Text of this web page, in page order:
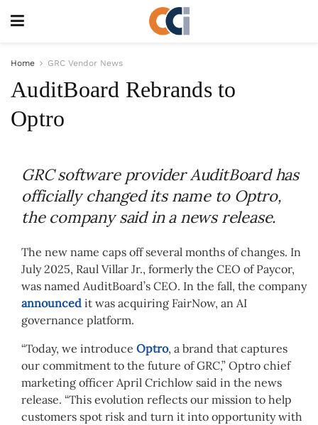
Home GRC Vendor News
AuditBoard Rebrands to
Optro
GRC software provider AuditBoard has
officially changed its name to Optro,
the company said in a news release.
The new name caps off several months of changes. In
July 2025, Raul Villar Jr., formerly the CEO of Paycor,
was named AuditBoard’s CEO. In the fall, the company
announced it was acquiring FairNow, an AI
governance platform.
“Today, we introduce Optro, a brand that captures
our commitment to the future of GRC,” Optro chief
marketing officer April Crichlow said in the news
release. “This evolution reflects our mission to help
customers spot risk and turn it into opportunity with